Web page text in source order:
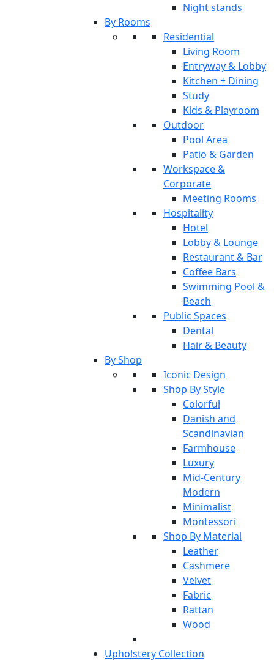
Night stands
By Rooms
Residential
Living Room
Entryway & Lobby
Kitchen + Dining
Study
Kids & Playroom
Outdoor
Pool Area
Patio & Garden
Workspace &
Corporate
Meeting Rooms
Hospitality
Hotel
Lobby & Lounge
Restaurant & Bar
Coffee Bars
Swimming Pool &
Beach
Public Spaces
Dental
Hair & Beauty
By Shop
Iconic Design
Shop By Style
Colorful
Danish and
Scandinavian
Farmhouse
Luxury
Mid-Century
Modern
Minimalist
Montessori
Shop By Material
Leather
Cashmere
Velvet
Fabric
Rattan
Wood
Upholstery Collection